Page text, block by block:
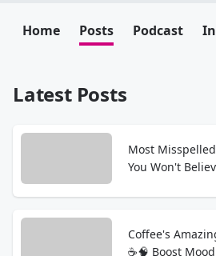
Home Posts Podcast
Latest Posts
Most
You Won't
Coffee's
☕️🧠 Boost